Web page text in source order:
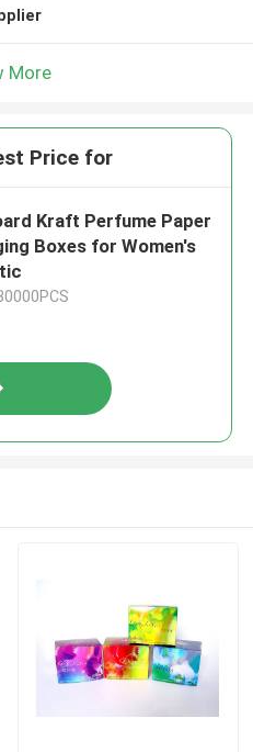
More
Price for
Kraft Perfume Paper
Boxes for Women's